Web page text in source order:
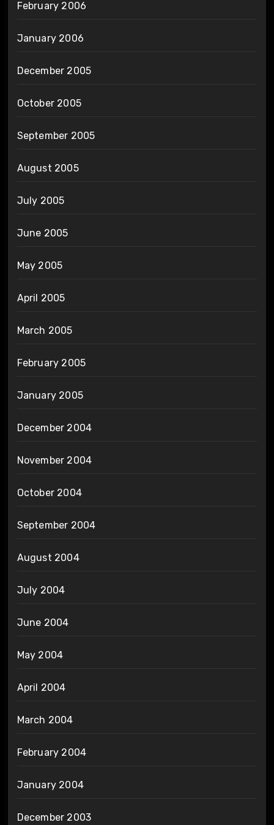
February 2006
January 2006
December 2005
October 2005
September 2005
August 2005
July 2005
June 2005
May 2005
April 2005
March 2005
February 2005
January 2005
December 2004
November 2004
October 2004
September 2004
August 2004
July 2004
June 2004
May 2004
April 2004
March 2004
February 2004
January 2004
December 2003